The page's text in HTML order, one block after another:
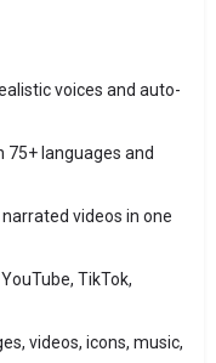
voices and auto-
75+ languages and
videos in one
TikTok,
videos, icons, music,